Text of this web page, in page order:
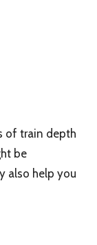
of train depth
be
also help you